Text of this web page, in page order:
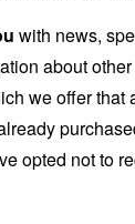
with news,
about
we offer that
opted not to